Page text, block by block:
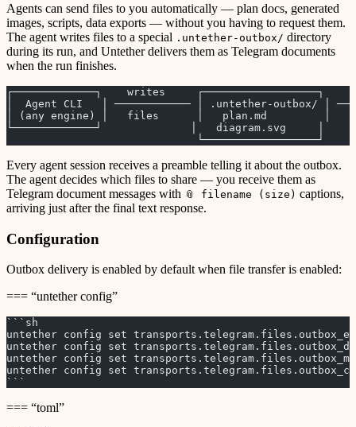
Agents can send files to you automatically — plan docs, generated
images, scripts, data exports — without you having to request them.
The agent writes files to a special .untether-outbox/ directory
during its run, and Untether delivers them as Telegram documents
when the run finishes.
┌─────────────┐    writes     ┌──────────────────┐
│  Agent CLI   │ ──────────── │ .untether-outbox/ │
│ (any engine) │   files      │   plan.md         │
└─────────────┘              │   diagram.svg     │
└──────────────────┘
Every agent session receives a preamble telling it about the outbox.
The agent decides which files to share — you receive them as
Telegram document messages with 📎 filename (size) captions,
arriving just after the final text response.
Configuration
Outbox delivery is enabled by default when file transfer is enabled:
=== “untether config”
```sh
untether config set
untether config set
untether config set
untether config set
```
=== “toml”